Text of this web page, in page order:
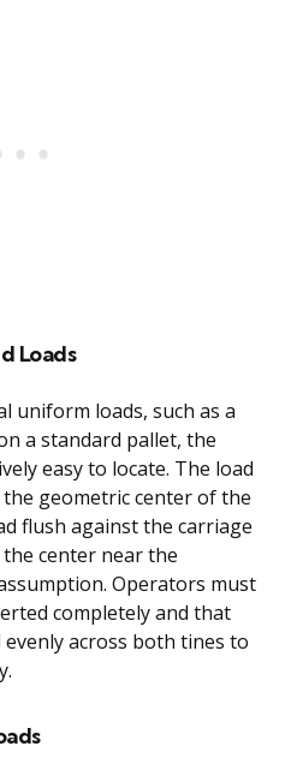
Loads
uniform loads, such as a
a standard pallet, the
easy to locate. The load
geometric center of the
flush against the carriage
center near the
Operators must
completely and that
across both tines to